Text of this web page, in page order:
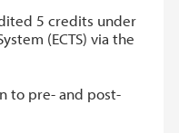
5 credits under
(ECTS) via the
to pre- and post-